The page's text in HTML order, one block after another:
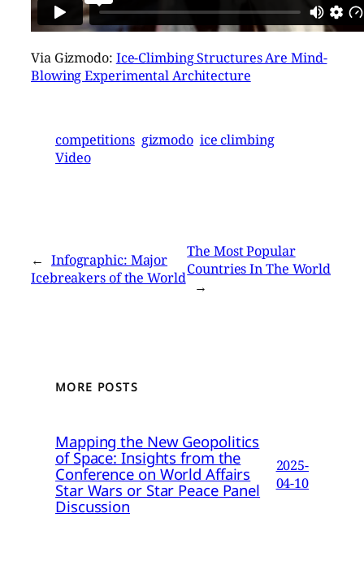
Via Gizmodo: Ice-Climbing Structures Are Mind-
Blowing Experimental Architecture
competitions gizmodo ice climbing
Video
← Infographic: Major
Icebreakers of the World
The Most Popular
Countries In The World
→
MORE POSTS
Mapping the New Geopolitics
of Space: Insights from the
Conference on World Affairs
Star Wars or Star Peace Panel
Discussion
2025-
04-10